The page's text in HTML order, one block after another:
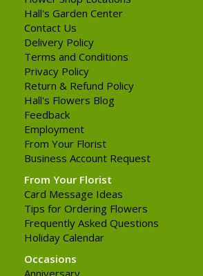
Hall's Garden Center
Contact Us
Delivery Policy
Terms and Conditions
Privacy Policy
Return & Refund Policy
Hall's Flowers Blog
Feedback
Employment
From Your Florist
Business Account Request
From Your Florist
Card Message Ideas
Tips for Ordering Flowers
Frequently Asked Questions
Holiday Calendar
Occasions
Anniversary